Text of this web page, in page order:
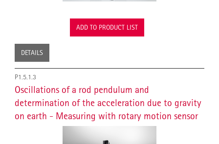
ADD TO PRODUCT LIST
DETAILS
P1.5.1.3
Oscillations of a rod pendulum and
determination of the acceleration due to gravity
on earth - Measuring with rotary motion sensor